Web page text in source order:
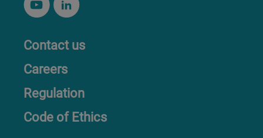
Contact us
Careers
Regulation
Code of Ethics